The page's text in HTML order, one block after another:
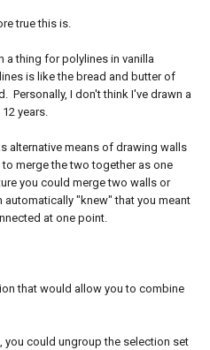
true this is.
a thing for polylines in vanilla
is like the bread and butter of
Personally, I don't think I've drawn a
years.
alternative means of drawing walls
merge the two together as one
you could merge two walls or
"knew" that you meant
at one point.
that would allow you to combine
you could ungroup the selection set